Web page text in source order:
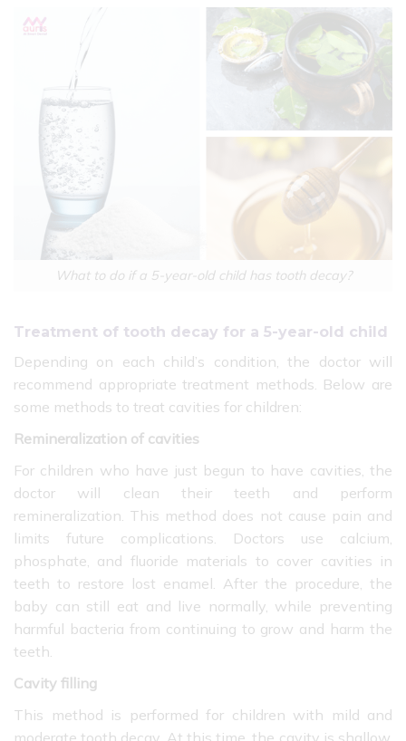
What to do if a 5-year-old child has tooth decay?
Treatment of tooth decay for a 5-year-old child
Depending on each child’s condition, the doctor will
recommend appropriate treatment methods. Below are
some methods to treat cavities for children:
Remineralization of cavities
For children who have just begun to have cavities, the
doctor will clean their teeth and perform
remineralization. This method does not cause pain and
limits future complications. Doctors use calcium,
phosphate, and fluoride materials to cover cavities in
teeth to restore lost enamel. After the procedure, the
baby can still eat and live normally, while preventing
harmful bacteria from continuing to grow and harm the
teeth.
Cavity filling
This method is performed for children with mild and
moderate tooth decay. At this time, the cavity is shallow,